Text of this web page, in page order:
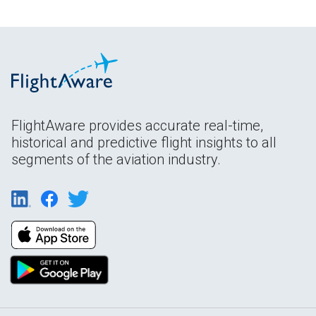
FlightAware provides accurate real-time,
historical and predictive flight insights to all
segments of the aviation industry.